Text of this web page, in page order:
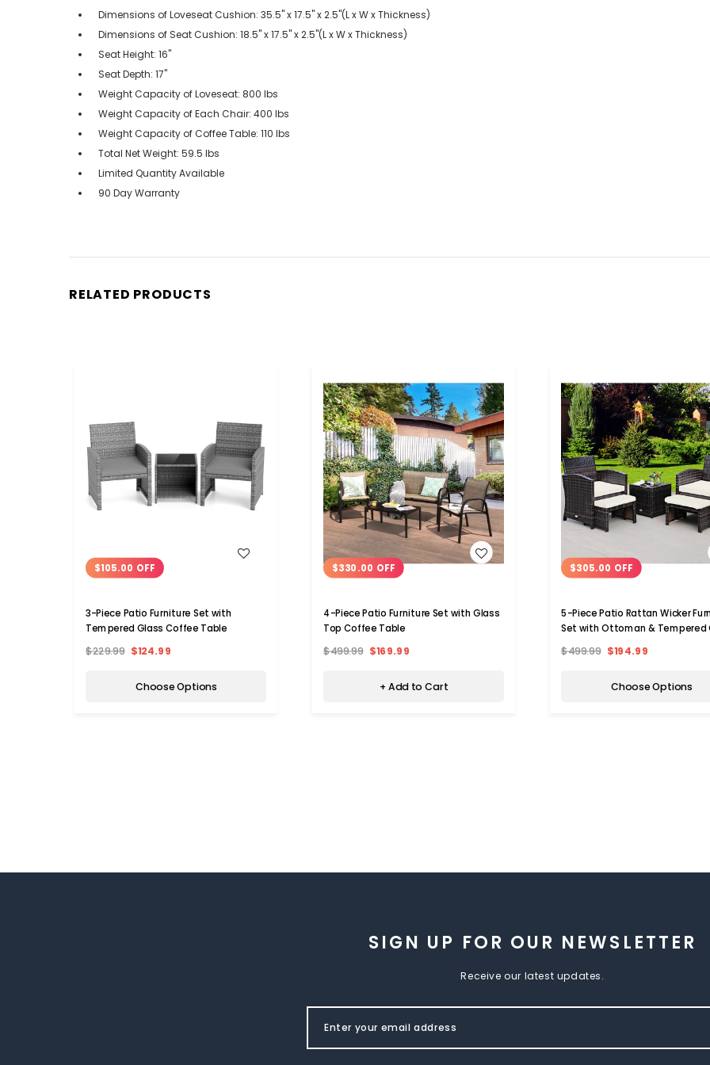
Dimensions of Loveseat Cushion: 35.5" x 17.5" x 2.5"(L x W x Thickness)
Dimensions of Seat Cushion: 18.5" x 17.5" x 2.5"(L x W x Thickness)
Seat Height: 16"
Seat Depth: 17"
Weight Capacity of Loveseat: 800 lbs
Weight Capacity of Each Chair: 400 lbs
Weight Capacity of Coffee Table: 110 lbs
Total Net Weight: 59.5 lbs
Limited Quantity Available
90 Day Warranty
RELATED PRODUCTS
$105.00 OFF
3-Piece Patio Furniture Set with
Tempered Glass Coffee Table
$229.99 $124.99
Choose Options
WISH LIST
$330.00 OFF
4-Piece Patio Furniture Set with Glass
Top Coffee Table
$499.99 $169.99
+ Add to Cart
$305.00 OFF
5-Piece Patio Rattan Wicker
Set with Ottoman & Tempered
$499.99 $194.99
Choose Options
SIGN UP FOR OUR NEWSLETTER
Receive our latest updates.